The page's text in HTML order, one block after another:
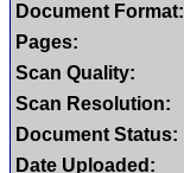
Document Format:
Pages:
Scan Quality:
Scan Resolution:
Document Status:
Date Uploaded: